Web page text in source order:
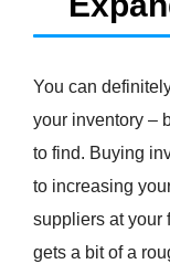
You can
your inventory –
to find. Buying
to increasing
suppliers at your
gets a bit of a